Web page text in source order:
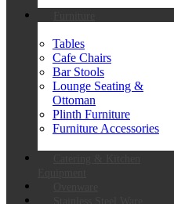
Tables
Cafe Chairs
Bar Stools
Lounge Seating &
Ottoman
Plinth Furniture
Furniture Accessories